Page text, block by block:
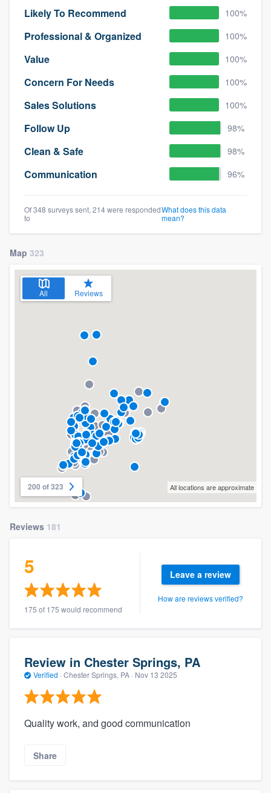
Likely To Recommend 100%
Professional & Organized 100%
Value 100%
Concern For Needs 100%
Sales Solutions 100%
Follow Up 98%
Clean & Safe 98%
Communication 96%
Of 348 surveys sent, 214 were responded
to
What does this data
mean?
Map 323
All Reviews
200 of 323 All locations are approximate
Reviews 181
5
175 of 175 would recommend
Leave a review
How are reviews verified?
Review in Chester Springs, PA
Verified · Chester Springs, PA · Nov 13 2025
Quality work, and good communication
Share